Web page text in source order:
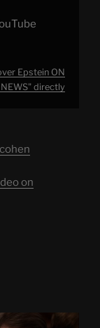
Epstein ON
NEWS" directly
on